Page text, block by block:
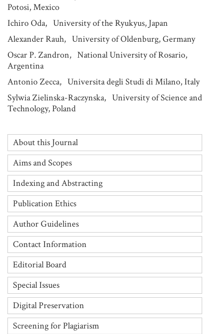
Potosi, Mexico
Ichiro Oda, University of the Ryukyus, Japan
Alexander Rauh, University of Oldenburg, Germany
Oscar P. Zandron, National University of Rosario,
Argentina
Antonio Zecca, Universita degli Studi di Milano, Italy
Sylwia Zielinska-Raczynska, University of Science and
Technology, Poland
About this Journal
Aims and Scopes
Indexing and Abstracting
Publication Ethics
Author Guidelines
Contact Information
Editorial Board
Special Issues
Digital Preservation
Screening for Plagiarism